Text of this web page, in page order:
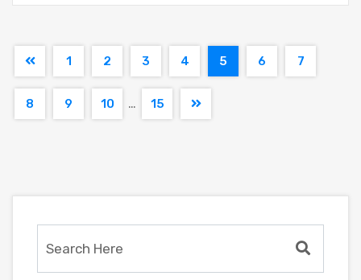
1 2 3 4 5 6 7
8 9 10 … 15